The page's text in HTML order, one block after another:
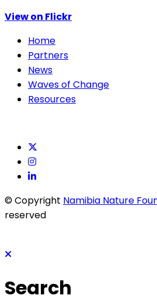
View on Flickr
Home
Partners
News
Waves of Change
Resources
© Copyright Namibia Nature
reserved
Search